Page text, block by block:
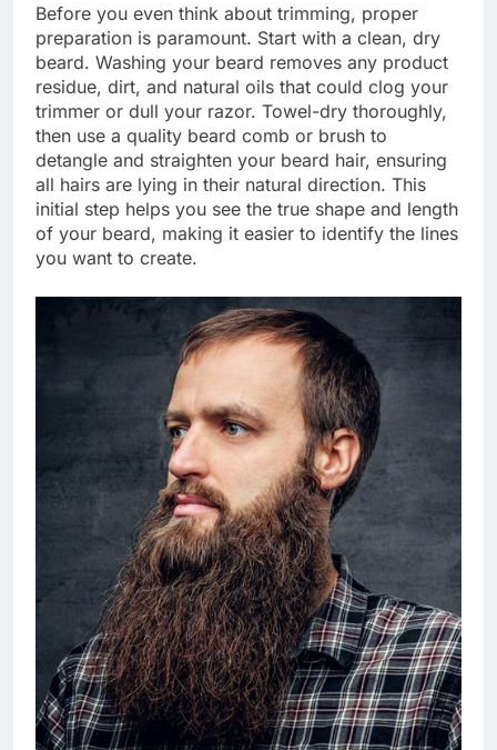
Before you even think about trimming, proper
preparation is paramount. Start with a clean, dry
beard. Washing your beard removes any product
residue, dirt, and natural oils that could clog your
trimmer or dull your razor. Towel-dry thoroughly,
then use a quality beard comb or brush to
detangle and straighten your beard hair, ensuring
all hairs are lying in their natural direction. This
initial step helps you see the true shape and length
of your beard, making it easier to identify the lines
you want to create.